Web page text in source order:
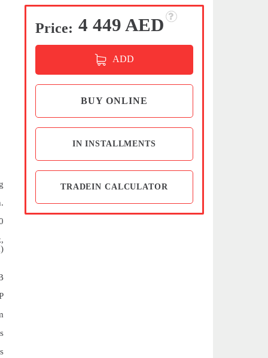
Price: 4 449 AED
ADD
BUY ONLINE
IN INSTALLMENTS
TRADEIN CALCULATOR